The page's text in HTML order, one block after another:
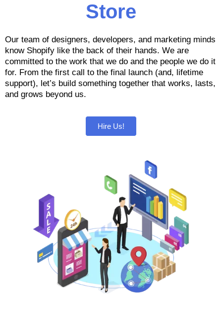
Store
Our team of designers, developers, and marketing minds
know Shopify like the back of their hands. We are
committed to the work that we do and the people we do it
for. From the first call to the final launch (and, lifetime
support), let’s build something together that works, lasts,
and grows beyond us.
Hire Us!